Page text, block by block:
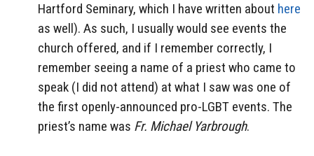
Hartford Seminary, which I have written about here
as well). As such, I usually would see events the
church offered, and if I remember correctly, I
remember seeing a name of a priest who came to
speak (I did not attend) at what I saw was one of
the first openly-announced pro-LGBT events. The
priest’s name was Fr. Michael Yarbrough.